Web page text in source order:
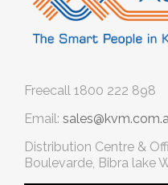
Freecall 1800 222 898
Email:
Distribution Centre &
Boulevarde, Bibra lake